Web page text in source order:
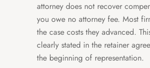
attorney does not recover
you owe no attorney fee. Most
the case costs they advanced.
clearly stated in the retainer
the beginning of representation.